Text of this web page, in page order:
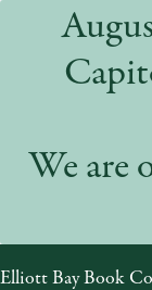
We are
Elliott Bay Book